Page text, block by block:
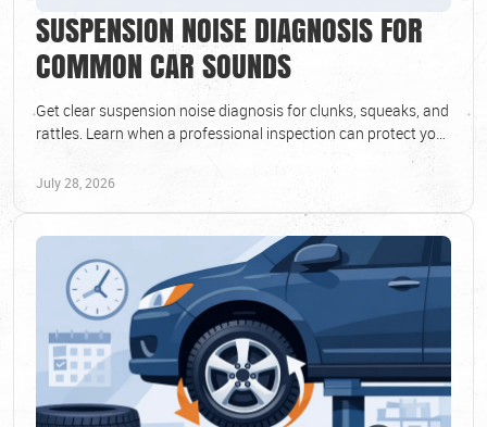
SUSPENSION NOISE DIAGNOSIS FOR
COMMON CAR SOUNDS
Get clear suspension noise diagnosis for clunks, squeaks, and
rattles. Learn when a professional inspection can protect your
July 28, 2026